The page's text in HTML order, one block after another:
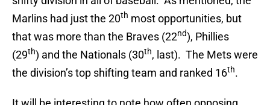
Marlins had just the 20th most opportunities, but
that was more than the Braves (22nd), Phillies
(29th) and the Nationals (30th, last). The Mets were
the division’s top shifting team and ranked 16th.